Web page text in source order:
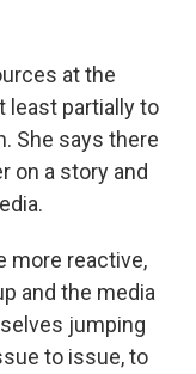
at the
least partially to
She says there
on a story and
more reactive,
and the media
jumping
to issue, to